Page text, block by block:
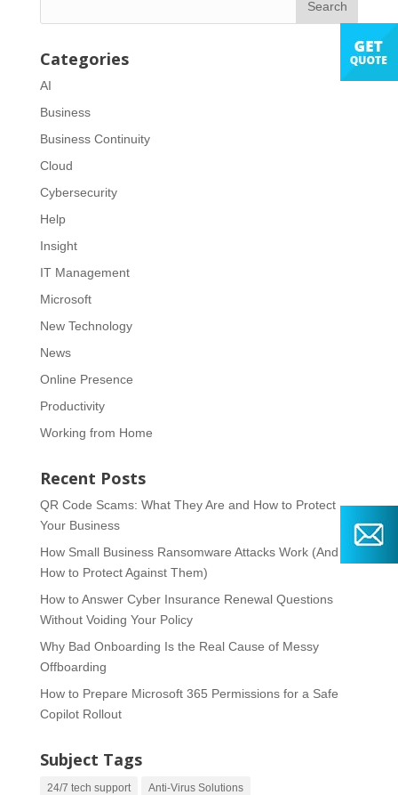
Categories
AI
Business
Business Continuity
Cloud
Cybersecurity
Help
Insight
IT Management
Microsoft
New Technology
News
Online Presence
Productivity
Working from Home
Recent Posts
QR Code Scams: What They Are and How to Protect
Your Business
How Small Business Ransomware Attacks Work (And
How to Protect Against Them)
How to Answer Cyber Insurance Renewal Questions
Without Voiding Your Policy
Why Bad Onboarding Is the Real Cause of Messy
Offboarding
How to Prepare Microsoft 365 Permissions for a Safe
Copilot Rollout
Subject Tags
24/7 tech support Anti-Virus Solutions